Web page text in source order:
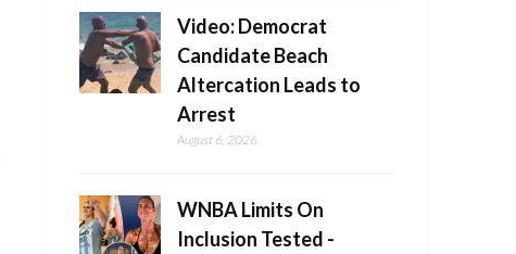
Video: Democrat
Candidate Beach
Altercation Leads to
Arrest
August 6, 2026
WNBA Limits On
Inclusion Tested -